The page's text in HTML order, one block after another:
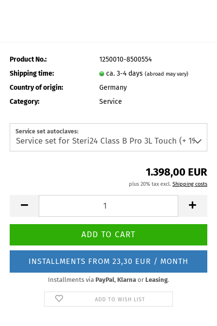
Product No.:
1250010-8500554
Shipping time:
ca. 3-4 days (abroad may vary)
Country of origin:
Germany
Category:
Service
Service set autoclaves:
1.398,00 EUR
plus 20% tax excl. Shipping costs
INSTALLMENTS FROM 23,30 EUR / MONTH
Installments via PayPal, Klarna or Leasing.
ADD TO WISH LIST